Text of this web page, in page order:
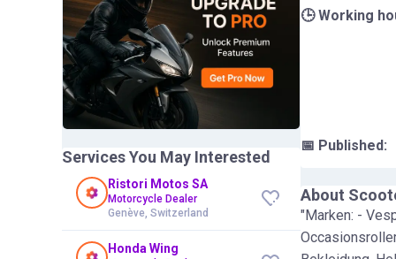
Services You May Interested
Ristori Motos SA
Motorcycle Dealer
Genève, Switzerland
Honda Wing
🕒 Working
📅 Published:
About
"Marken: -